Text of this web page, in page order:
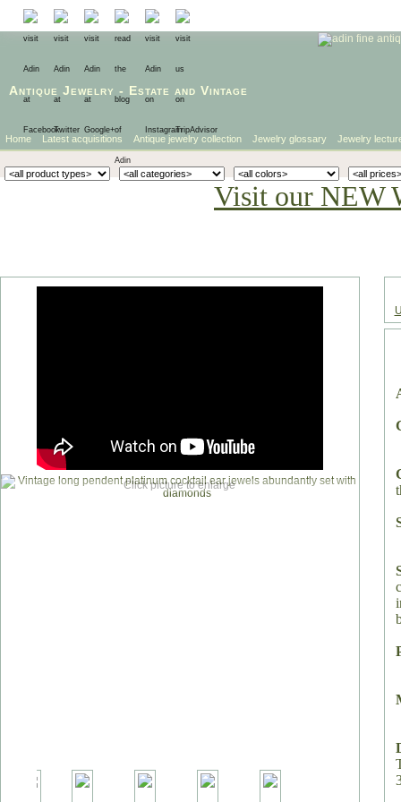
Antique Jewelry - Estate and Vintage
Home Latest acquisitions Antique jewelry collection Jewelry glossary Jewelry
Visit our NEW
Click picture to enlarge